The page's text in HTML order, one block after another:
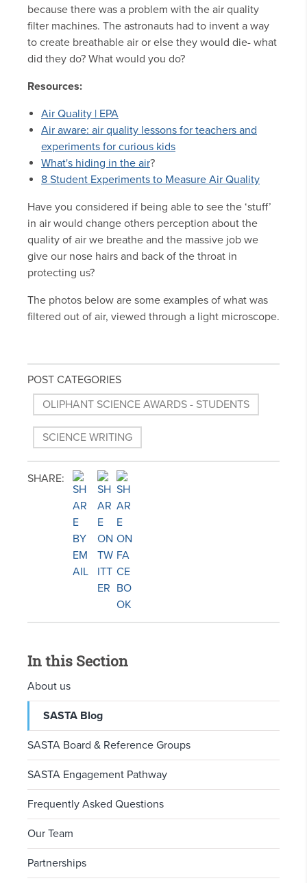
because there was a problem with the air quality
filter machines. The astronauts had to invent a way
to create breathable air or else they would die- what
did they do? What would you do?
Resources:
Air Quality | EPA
Air aware: air quality lessons for teachers and
experiments for curious kids
What's hiding in the air?
8 Student Experiments to Measure Air Quality
Have you considered if being able to see the ‘stuff’
in air would change others perception about the
quality of air we breathe and the massive job we
give our nose hairs and back of the throat in
protecting us?
The photos below are some examples of what was
filtered out of air, viewed through a light microscope.
POST CATEGORIES
OLIPHANT SCIENCE AWARDS - STUDENTS
SCIENCE WRITING
SHARE:
In this Section
About us
SASTA Blog
SASTA Board & Reference Groups
SASTA Engagement Pathway
Frequently Asked Questions
Our Team
Partnerships